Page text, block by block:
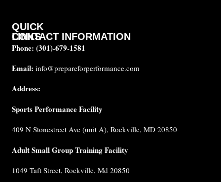
CONTACT INFORMATION
Phone: (301)-679-1581
Email: info@prepareforperformance.com
Address:
Sports Performance Facility
409 N Stonestreet Ave (unit A), Rockville, MD 20850
Adult Small Group Training Facility
1049 Taft Street, Rockville, Md 20850
QUICK
LINKS
About
Testimonials
Career
Performance
Policy